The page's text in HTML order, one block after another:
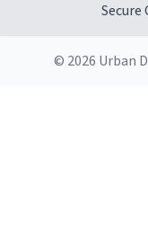
Secure
© 2026 Urban